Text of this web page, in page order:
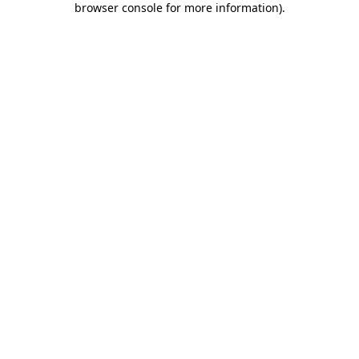
browser console for more information).